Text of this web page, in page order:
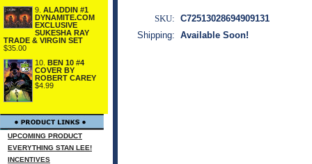
9. ALADDIN #1
DYNAMITE.COM
EXCLUSIVE
SUKESHA RAY
TRADE & VIRGIN SET
$35.00
10. BEN 10 #4
COVER BY
ROBERT CAREY
$4.99
UPCOMING PRODUCT
EVERYTHING STAN LEE!
INCENTIVES
SKU: C72513028694909131
Shipping: Available Soon!